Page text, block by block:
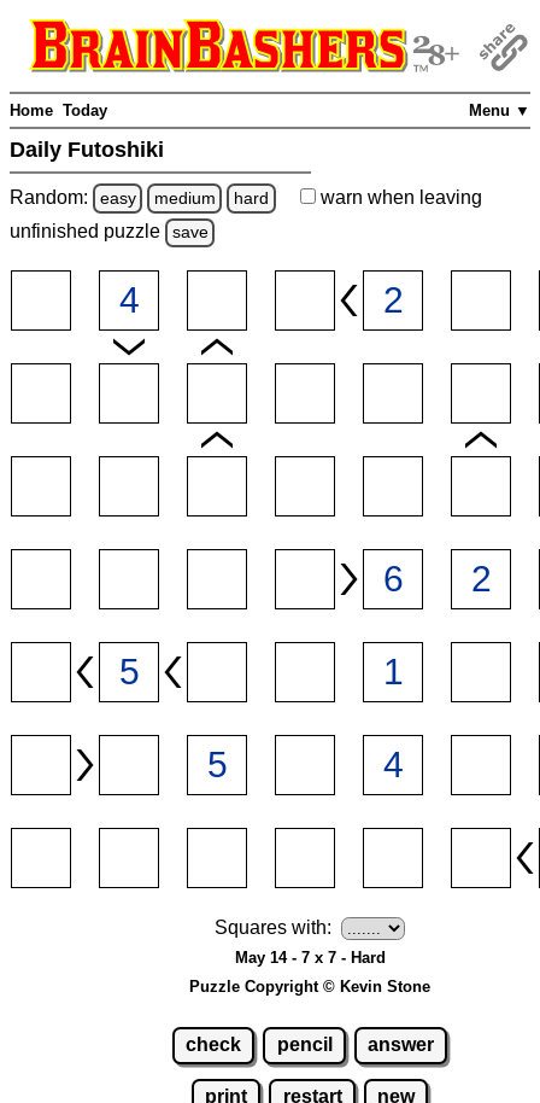
Menu ▼
Home Today
Daily Futoshiki
Random: easy medium hard warn when leaving
unfinished puzzle save
Squares with:
May 14 - 7 x 7 - Hard
Puzzle Copyright © Kevin Stone
check pencil answer
print restart new